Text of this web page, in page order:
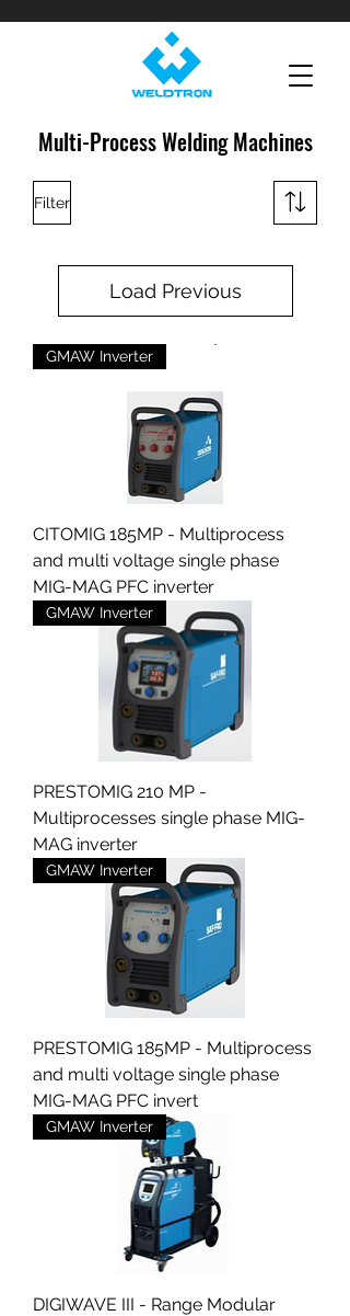
Multi-Process Welding Machines
Filter
Load Previous
GMAW Inverter
CITOMIG 185MP - Multiprocess
and multi voltage single phase
MIG-MAG PFC inverter
GMAW Inverter
PRESTOMIG 210 MP -
Multiprocesses single phase MIG-
MAG inverter
GMAW Inverter
PRESTOMIG 185MP - Multiprocess
and multi voltage single phase
MIG-MAG PFC invert
GMAW Inverter
DIGIWAVE III - Range Modular